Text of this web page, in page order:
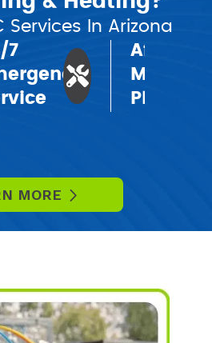
Services In Arizona
7
Plans
MORE